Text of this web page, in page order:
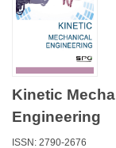
Kinetic
Engineering
ISSN: 2790-2676